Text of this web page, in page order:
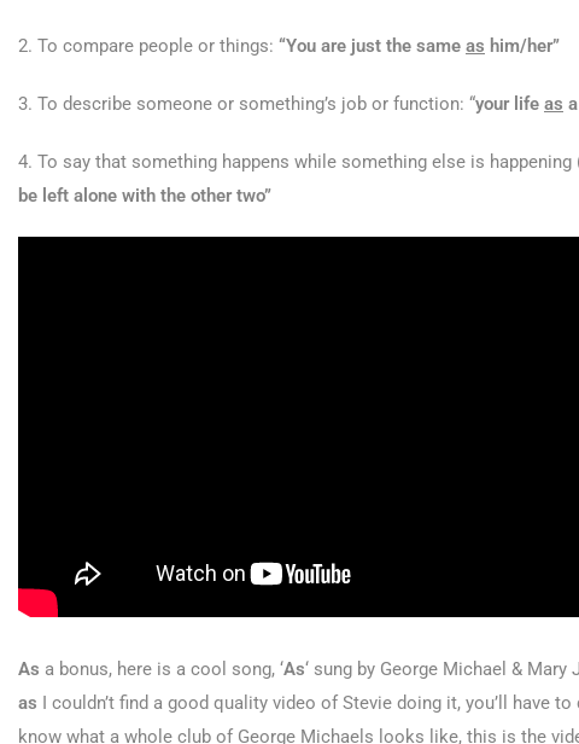
2. To compare people or things: “You are just the same as him/her”
3. To describe someone or something’s job or function: “your life as
4. To say that something happens while something else is happening
be left alone with the other two”
As a bonus, here is a cool song, ‘As‘ sung by George Michael &
as I couldn’t find a good quality video of Stevie doing it, you’ll have
know what a whole club of George Michaels looks like, this is the